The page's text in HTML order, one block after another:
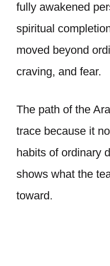
fully awakened
spiritual
moved beyond
craving, and fear.
The path of the
trace because it
habits of ordinary
shows what the
toward.